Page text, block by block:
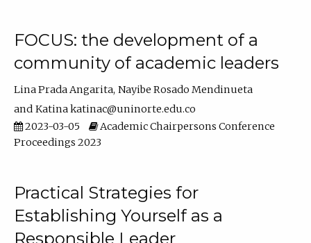
FOCUS: the development of a
community of academic leaders
Lina Prada Angarita Nayibe Rosado Mendinueta
Katina katinac@uninorte.edu.co
2023-03-05
Academic Chairpersons Conference
Proceedings 2023
Practical Strategies for
Establishing Yourself as a
Responsible Leader